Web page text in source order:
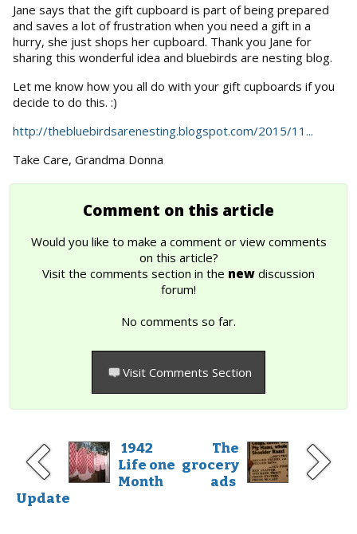
Jane says that the gift cupboard is part of being prepared
and saves a lot of frustration when you need a gift in a
hurry, she just shops her cupboard. Thank you Jane for
sharing this wonderful idea and bluebirds are nesting blog.
Let me know how you all do with your gift cupboards if you
decide to do this. :)
http://thebluebirdsarenesting.blogspot.com/2015/11...
Take Care, Grandma Donna
Comment on this article
Would you like to make a comment or view comments
on this article?
Visit the comments section in the new discussion
forum!
No comments so far.
Visit Comments Section
1942
Life one
Month
Update
The
grocery
ads